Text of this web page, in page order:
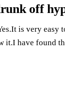
off
is very
it.I have found